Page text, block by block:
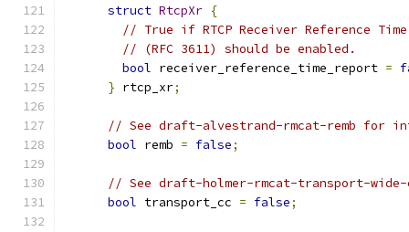
struct RtcpXr {
// True if RTCP Receiver Reference
// (RFC 3611) should be enabled.
bool receiver_reference_time_report =
} rtcp_xr;
// See draft-alvestrand-rmcat-remb for
bool remb = false;
// See draft-holmer-rmcat-transport-
bool transport_cc = false;